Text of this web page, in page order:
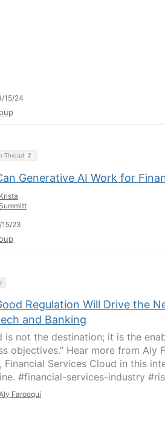
15/24
Thread 2
Generative AI Work for
15/23
Regulation Will Drive the
and Banking
is not the destination; it is the
objectives.” Hear more from Aly
Financial Services Cloud in this
#financial-services-industry
Farooqui